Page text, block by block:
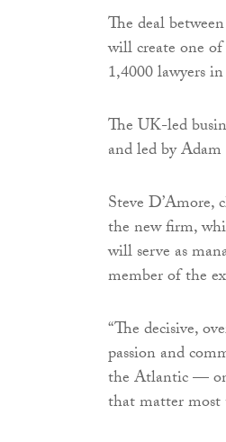
The deal
will create one
1,4000 lawyers
The UK-led
and led by
Steve
the new firm,
will serve as
member of the
“The decisive,
passion and
the Atlantic —
that matter most